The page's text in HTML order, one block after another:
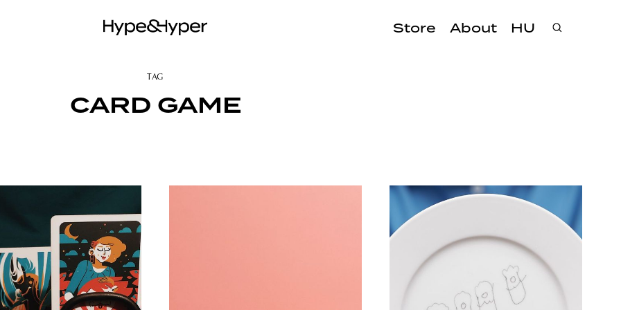
Store About HU
TAG
CARD GAME